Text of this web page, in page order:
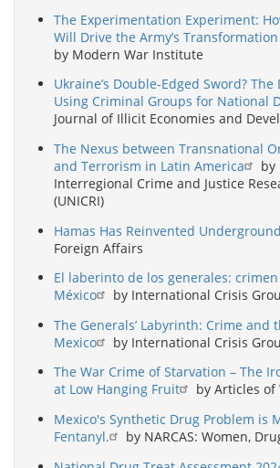
The Experimentation Experiment:
Will Drive the Army’s
by Modern War Institute
Ukraine’s Double-Edged Sword?
Using Criminal Groups for National
Journal of Illicit Economies and
The Nexus between Transnational
and Terrorism in Latin America
by
Interregional Crime and Justice
(UNICRI)
Hamas Has Reinvented
Foreign Affairs
El laberinto de los generales:
México
by International Crisis
The Generals’ Labyrinth: Crime and
Mexico
by International Crisis
The War Crime of Starvation – The
at Low Hanging Fruit
by Articles of
Mexico's Synthetic Drug Problem is
Fentanyl.
by NARCAS: Women,